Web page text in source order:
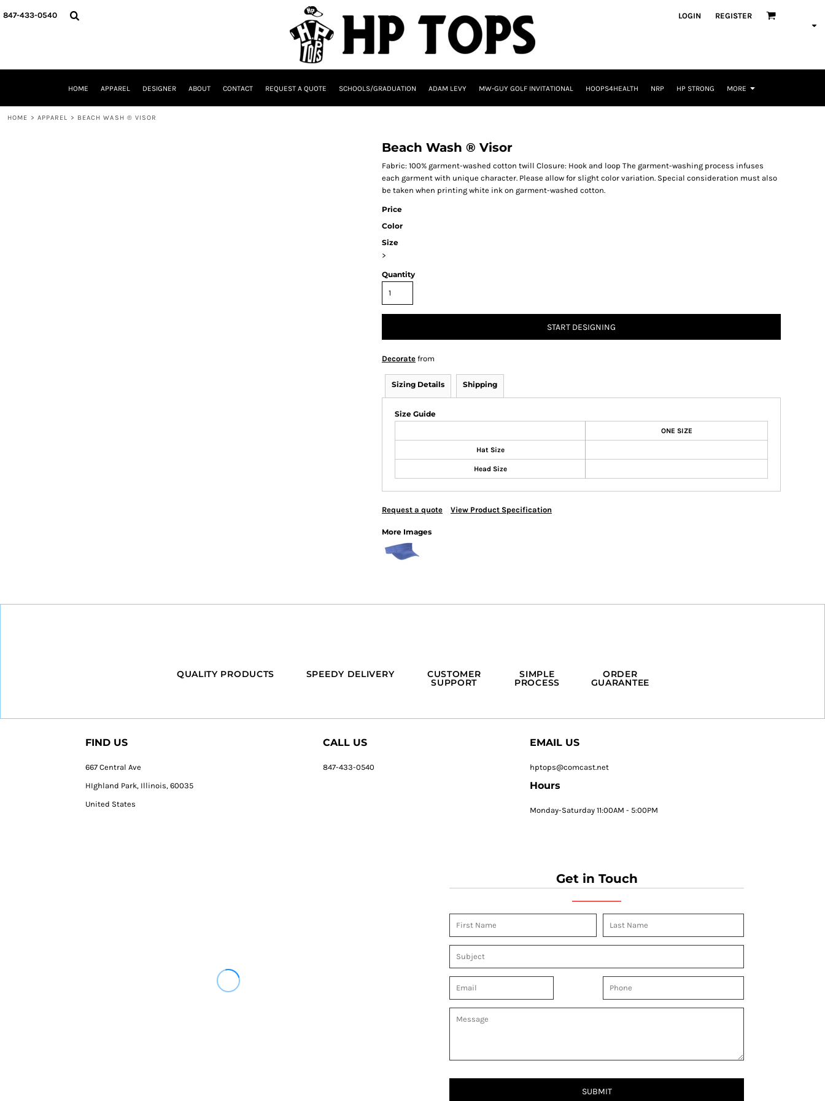
847-433-0540 LOGIN REGISTER
HOME APPAREL DESIGNER ABOUT CONTACT REQUEST A QUOTE SCHOOLS/GRADUATION ADAM LEVY MW-GUY GOLF INVITATIONAL HOOPS4HEALTH NRP HP STRONG MORE
HOME > APPAREL > BEACH WASH ® VISOR
Beach Wash ® Visor
Fabric: 100% garment-washed cotton twill Closure: Hook and loop The garment-washing process infuses
each garment with unique character. Please allow for slight color variation. Special consideration must also
be taken when printing white ink on garment-washed cotton.
Price
Color
Size
>
Quantity
START DESIGNING
Decorate from
Sizing Details Shipping
Size Guide
ONE SIZE
Hat Size
Head Size
Request a quote View Product Specification
More Images
QUALITY PRODUCTS SPEEDY DELIVERY CUSTOMER
SUPPORT
SIMPLE
PROCESS
ORDER
GUARANTEE
FIND US
667 Central Ave
HIghland Park, Illinois, 60035
United States
CALL US
847-433-0540
EMAIL US
hptops@comcast.net
Hours
Monday-Saturday 11:00AM - 5:00PM
Get in Touch
SUBMIT
HOME
CONTACT
ADAM LEVY
MW-GUY GOLF INVITATIONAL